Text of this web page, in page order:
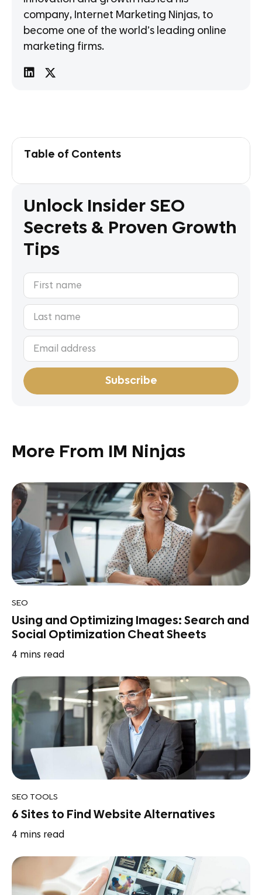
company, Internet Marketing Ninjas, to
become one of the world’s leading online
marketing firms.
Table of Contents
Unlock Insider SEO
Secrets & Proven Growth
Tips
More From IM Ninjas
SEO
Using and Optimizing Images: Search and
Social Optimization Cheat Sheets
4 mins read
SEO TOOLS
6 Sites to Find Website Alternatives
4 mins read